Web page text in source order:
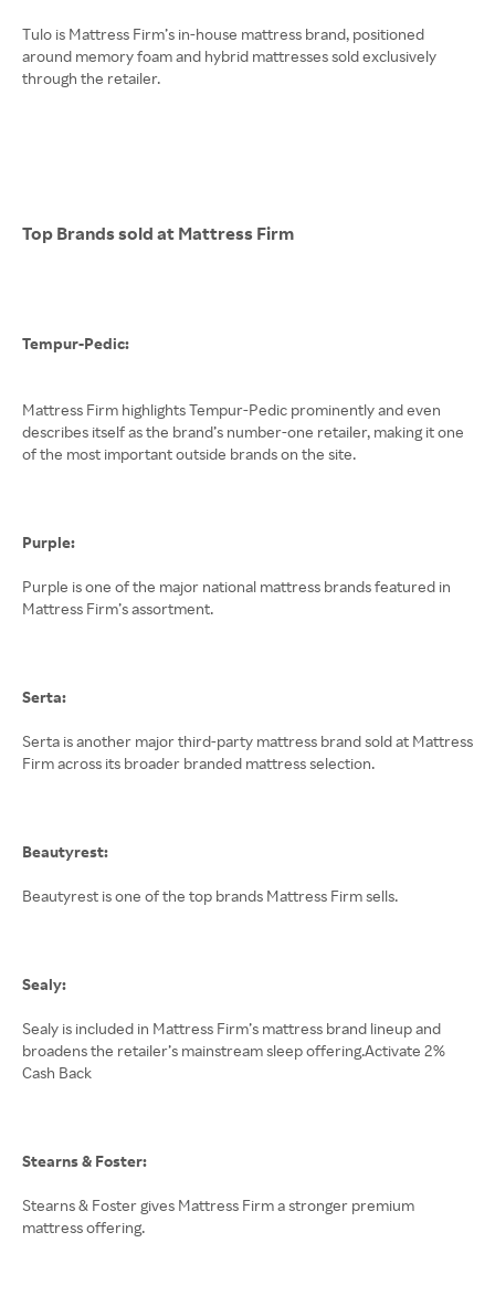
Tulo is Mattress Firm’s in-house mattress brand, positioned
around memory foam and hybrid mattresses sold exclusively
through the retailer.
Top Brands sold at Mattress Firm
Tempur-Pedic:
Mattress Firm highlights Tempur-Pedic prominently and even
describes itself as the brand’s number-one retailer, making it one
of the most important outside brands on the site.
Purple:
Purple is one of the major national mattress brands featured in
Mattress Firm’s assortment.
Serta:
Serta is another major third-party mattress brand sold at Mattress
Firm across its broader branded mattress selection.
Beautyrest:
Beautyrest is one of the top brands Mattress Firm sells.
Sealy:
Sealy is included in Mattress Firm’s mattress brand lineup and
broadens the retailer’s mainstream sleep offering.Activate 2%
Cash Back
Stearns & Foster:
Stearns & Foster gives Mattress Firm a stronger premium
mattress offering.